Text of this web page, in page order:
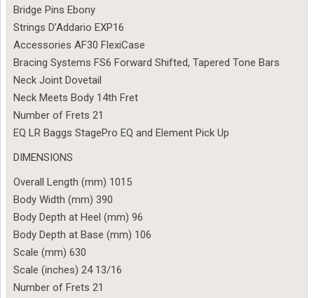
Bridge Pins Ebony
Strings D’Addario EXP16
Accessories AF30 FlexiCase
Bracing Systems FS6 Forward Shifted, Tapered Tone Bars
Neck Joint Dovetail
Neck Meets Body 14th Fret
Number of Frets 21
EQ LR Baggs StagePro EQ and Element Pick Up
DIMENSIONS
Overall Length (mm) 1015
Body Width (mm) 390
Body Depth at Heel (mm) 96
Body Depth at Base (mm) 106
Scale (mm) 630
Scale (inches) 24 13/16
Number of Frets 21